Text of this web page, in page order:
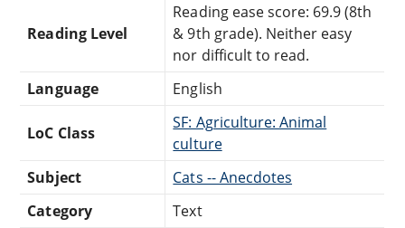
Reading Level
Reading ease score: 69.9 (8th
& 9th grade). Neither easy
nor difficult to read.
Language
English
LoC Class
SF: Agriculture: Animal
culture
Subject
Cats -- Anecdotes
Category
Text